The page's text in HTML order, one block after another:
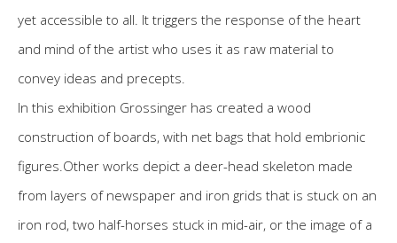
yet accessible to all. It triggers the response of the heart
and mind of the artist who uses it as raw material to
convey ideas and precepts.
In this exhibition Grossinger has created a wood
construction of boards, with net bags that hold embrionic
figures.Other works depict a deer-head skeleton made
from layers of newspaper and iron grids that is stuck on an
iron rod, two half-horses stuck in mid-air, or the image of a